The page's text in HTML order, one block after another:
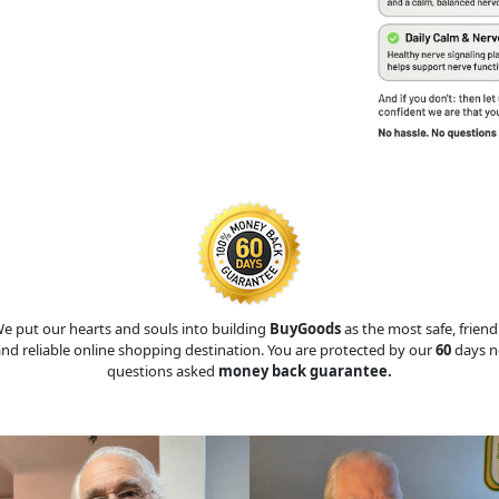
put our hearts and souls into building BuyGoodsas the most safe,
reliable online shopping destination. You are protected by our60days
questions asked money back guarantee.